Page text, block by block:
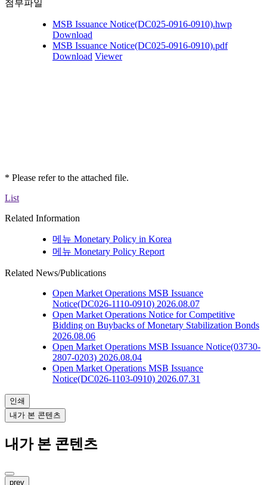
첨부파일
MSB Issuance Notice(DC025-0916-0910).hwp
Download
MSB Issuance Notice(DC025-0916-0910).pdf
Download Viewer
* Please refer to the attached file.
List
Related Information
메뉴 Monetary Policy in Korea
메뉴 Monetary Policy Report
Related News/Publications
Open Market Operations MSB Issuance
Notice(DC026-1110-0910) 2026.08.07
Open Market Operations Notice for Competitive
Bidding on Buybacks of Monetary Stabilization Bonds
2026.08.06
Open Market Operations MSB Issuance Notice(03730-
2807-0203) 2026.08.04
Open Market Operations MSB Issuance
Notice(DC026-1103-0910) 2026.07.31
인쇄
내가 본 콘텐츠
내가 본 콘텐츠
prev